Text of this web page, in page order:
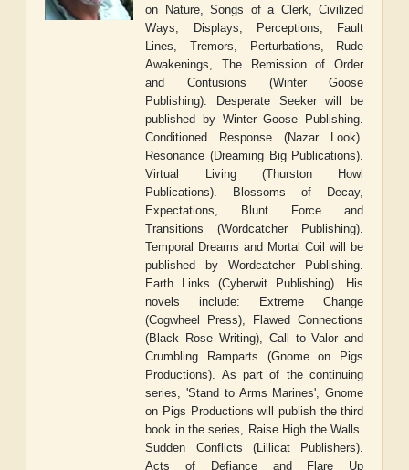
on Nature, Songs of a Clerk, Civilized
Ways, Displays, Perceptions, Fault
Lines, Tremors, Perturbations, Rude
Awakenings, The Remission of Order
and Contusions (Winter Goose
Publishing). Desperate Seeker will be
published by Winter Goose Publishing.
Conditioned Response (Nazar Look).
Resonance (Dreaming Big Publications).
Virtual Living (Thurston Howl
Publications). Blossoms of Decay,
Expectations, Blunt Force and
Transitions (Wordcatcher Publishing).
Temporal Dreams and Mortal Coil will be
published by Wordcatcher Publishing.
Earth Links (Cyberwit Publishing). His
novels include: Extreme Change
(Cogwheel Press), Flawed Connections
(Black Rose Writing), Call to Valor and
Crumbling Ramparts (Gnome on Pigs
Productions). As part of the continuing
series, 'Stand to Arms Marines', Gnome
on Pigs Productions will publish the third
book in the series, Raise High the Walls.
Sudden Conflicts (Lillicat Publishers).
Acts of Defiance and Flare Up